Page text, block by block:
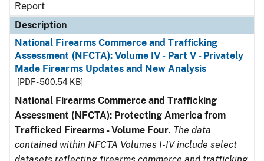
Report
Description
National Firearms Commerce and Trafficking
Assessment (NFCTA): Volume IV - Part V - Privately
Made Firearms Updates and New Analysis
[PDF - 500.54 KB]
National Firearms Commerce and Trafficking
Assessment (NFCTA): Protecting America from
Trafficked Firearms - Volume Four. The data
contained within NFCTA Volumes I-IV include select